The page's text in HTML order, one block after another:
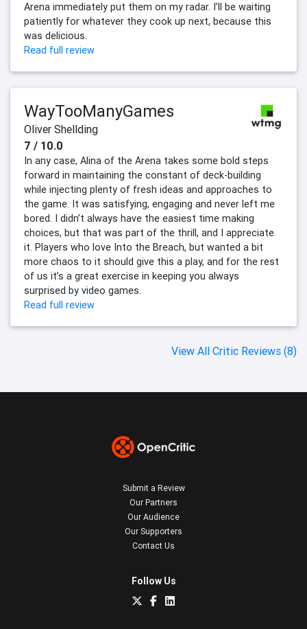
Arena immediately put them on my radar. I’ll be waiting
patiently for whatever they cook up next, because this
was delicious.
Read full review
WayTooManyGames
Oliver Shellding
7 / 10.0
In any case, Alina of the Arena takes some bold steps
forward in maintaining the constant of deck-building
while injecting plenty of fresh ideas and approaches to
the game. It was satisfying, engaging and never left me
bored. I didn’t always have the easiest time making
choices, but that was part of the thrill, and I appreciate
it. Players who love Into the Breach, but wanted a bit
more chaos to it should give this a play, and for the rest
of us it’s a great exercise in keeping you always
surprised by video games.
Read full review
View All Critic Reviews (8)
Submit a Review
Our Partners
Our Audience
Our Supporters
Contact Us
Follow Us